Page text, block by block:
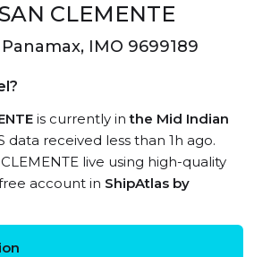
CLEMENTE
IMO 9699189
is currently inthe Mid Indian
data received less than 1h ago.
live using high-quality
account in ShipAtlas by